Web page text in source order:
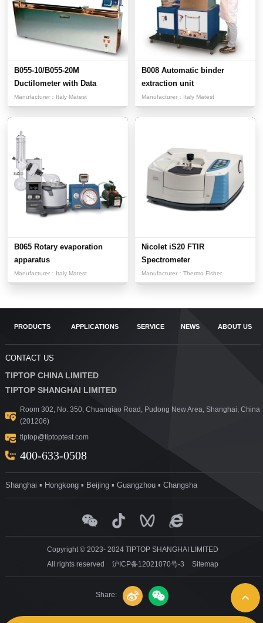
B055-10/B055-20M
Ductilometer with Data
Acquisit...
Manufacturer： Italy Matest
B008 Automatic binder
extraction unit
Manufacturer： Italy Matest
B065 Rotary evaporation
apparatus
Manufacturer： Italy Matest
Nicolet iS20 FTIR
Spectrometer
Manufacturer： Thermo Fisher
PRODUCTS APPLICATIONS SERVICE NEWS ABOUT US
CONTACT US
TIPTOP CHINA LIMITED
TIPTOP SHANGHAI LIMITED
Room 302, No. 350, Chuanqiao Road, Pudong New Area, Shanghai, China
(201206)
tiptop@tiptoptest.com
400-633-0508
Shanghai ▪ Hongkong ▪ Beijing ▪ Guangzhou ▪ Changsha
Copyright © 2023- 2024 TIPTOP SHANGHAI LIMITED
All rights reserved
沪ICP备12021070号-3 Sitemap
Share: